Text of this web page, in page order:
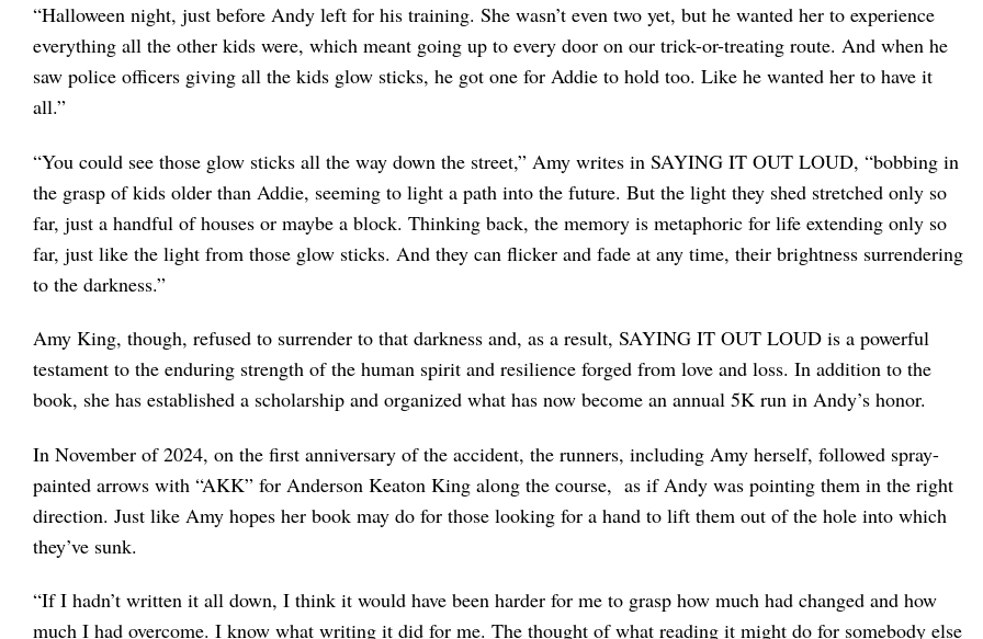
“Halloween night, just before Andy left for his training. She wasn’t even two yet, but he wanted her to experience
everything all the other kids were, which meant going up to every door on our trick-or-treating route. And when he
saw police officers giving all the kids glow sticks, he got one for Addie to hold too. Like he wanted her to have it
all.”
“You could see those glow sticks all the way down the street,” Amy writes in SAYING IT OUT LOUD, “bobbing in
the grasp of kids older than Addie, seeming to light a path into the future. But the light they shed stretched only so
far, just a handful of houses or maybe a block. Thinking back, the memory is metaphoric for life extending only so
far, just like the light from those glow sticks. And they can flicker and fade at any time, their brightness surrendering
to the darkness.”
Amy King, though, refused to surrender to that darkness and, as a result, SAYING IT OUT LOUD is a powerful
testament to the enduring strength of the human spirit and resilience forged from love and loss. In addition to the
book, she has established a scholarship and organized what has now become an annual 5K run in Andy’s honor.
In November of 2024, on the first anniversary of the accident, the runners, including Amy herself, followed spray-
painted arrows with “AKK” for Anderson Keaton King along the course, as if Andy was pointing them in the right
direction. Just like Amy hopes her book may do for those looking for a hand to lift them out of the hole into which
they’ve sunk.
“If I hadn’t written it all down, I think it would have been harder for me to grasp how much had changed and how
much I had overcome. I know what writing it did for me. The thought of what reading it might do for somebody else